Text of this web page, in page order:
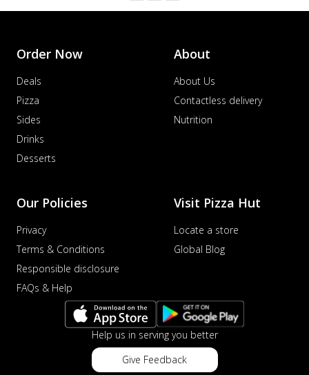
Order Now
Deals
Pizza
Sides
Drinks
Desserts
About
About Us
Contactless delivery
Nutrition
Our Policies
Privacy
Terms & Conditions
Responsible disclosure
FAQs & Help
Visit Pizza Hut
Locate a store
Global Blog
Help us in serving you better
Give Feedback